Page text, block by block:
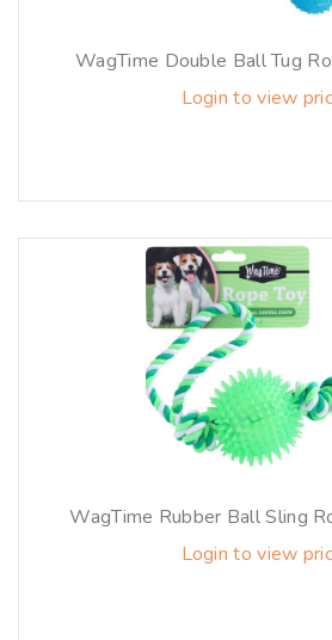
WagTime Double Ball Tug
Login to view
WagTime Rubber Ball Sling
Login to view